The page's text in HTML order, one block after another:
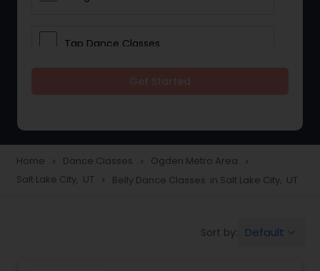
Tap Dance Classes
Freestyle Dance Classes
Home navigate_next Dance Classes navigate_next Ogden Metro Area navigate_next
Salt Lake City, UT navigate_next Belly Dance Classes in Salt Lake City, UT
Sort by: Default